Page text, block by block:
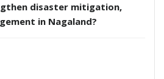
disaster mitigation,
in Nagaland?